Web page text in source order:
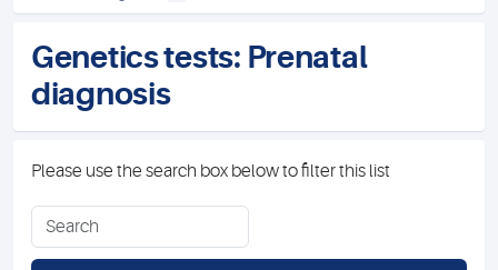
Genetics tests: Prenatal
diagnosis
Please use the search box below to filter this list